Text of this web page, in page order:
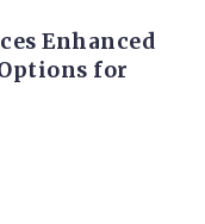
Enhanced
for